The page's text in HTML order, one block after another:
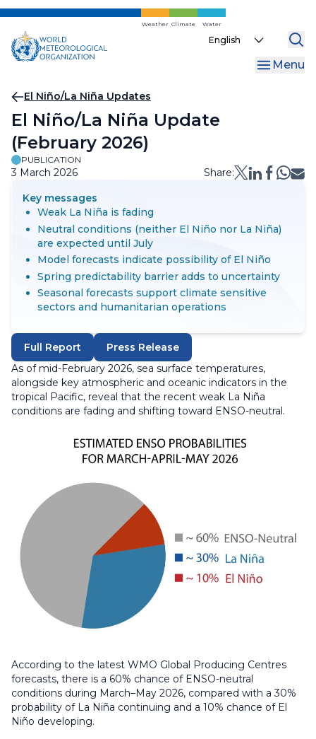
Skip
main
content
Weather Climate Water
Select
Menu
Breadcrumb
El Niño/La Niña Updates
El Niño/La Niña Update
(February 2026)
PUBLICATION
3 March 2026
Share:
Key messages
Weak La Niña is fading
Neutral conditions (neither El Niño nor La Niña)
are expected until July
Model forecasts indicate possibility of El Niño
Spring predictability barrier adds to uncertainty
Seasonal forecasts support climate sensitive
sectors and humanitarian operations
Full Report
Press Release
As of mid-February 2026, sea surface temperatures,
alongside key atmospheric and oceanic indicators in the
tropical Pacific, reveal that the recent weak La Niña
conditions are fading and shifting toward ENSO-neutral.
According to the latest WMO Global Producing Centres
forecasts, there is a 60% chance of ENSO-neutral
conditions during March–May 2026, compared with a 30%
probability of La Niña continuing and a 10% chance of El
Niño developing.